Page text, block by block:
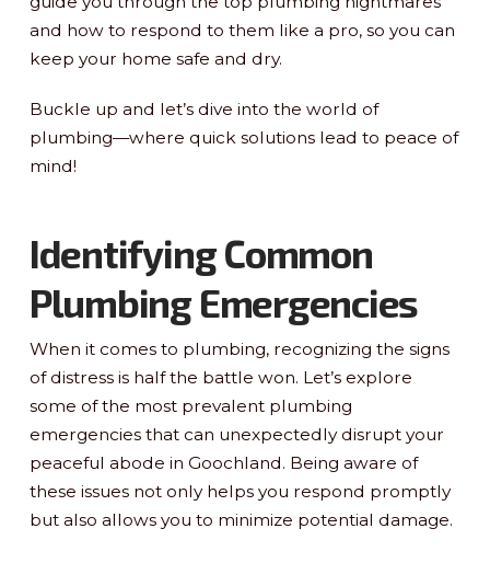
and how to respond to them like a pro, so you can
keep your home safe and dry.
Buckle up and let’s dive into the world of
plumbing—where quick solutions lead to peace of
mind!
Identifying Common
Plumbing Emergencies
When it comes to plumbing, recognizing the signs
of distress is half the battle won. Let’s explore
some of the most prevalent plumbing
emergencies that can unexpectedly disrupt your
peaceful abode in Goochland. Being aware of
these issues not only helps you respond promptly
but also allows you to minimize potential damage.